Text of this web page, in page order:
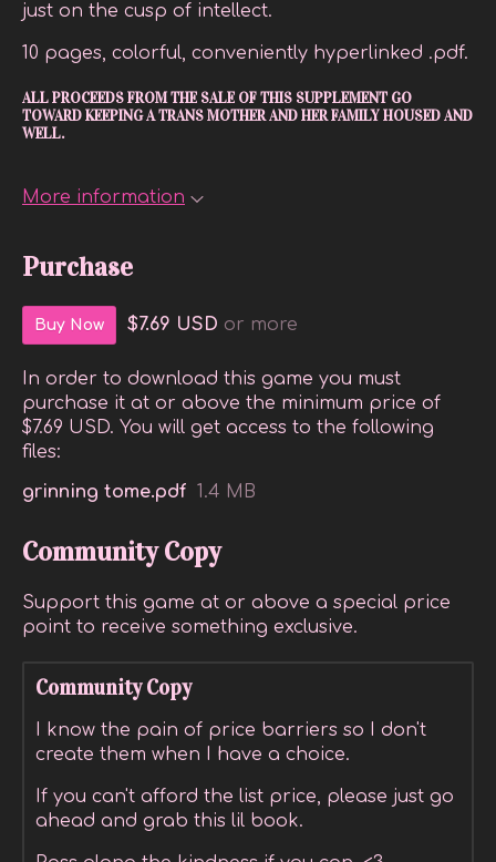
just on the cusp of intellect.
10 pages, colorful, conveniently hyperlinked .pdf.
ALL PROCEEDS FROM THE SALE OF THIS SUPPLEMENT GO
TOWARD KEEPING A TRANS MOTHER AND HER FAMILY HOUSED AND
WELL.
More information
Purchase
Buy Now $7.69 USD or more
In order to download this game you must
purchase it at or above the minimum price of
$7.69 USD. You will get access to the following
files:
grinning tome.pdf 1.4 MB
Community Copy
Support this game at or above a special price
point to receive something exclusive.
Community Copy
I know the pain of price barriers so I don't
create them when I have a choice.
If you can't afford the list price, please just go
ahead and grab this lil book.